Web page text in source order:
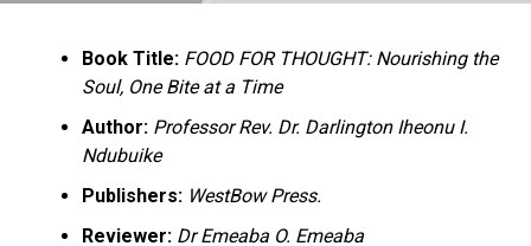
documents everything from family genealogies and
village compounds to agricultural practices, religious
life, education, folklore, the Nigerian–Biafran War, and
changing social values.
Rather than pretending to produce an objective,
omniscient history, Ukandu openly defines the book as a
Book Title: FOOD FOR THOUGHT: Nourishing the
Soul, One Bite at a Time
Author: Professor Rev. Dr. Darlington Iheonu I.
Ndubuike
Publishers: WestBow Press.
Reviewer: Dr Emeaba O. Emeaba